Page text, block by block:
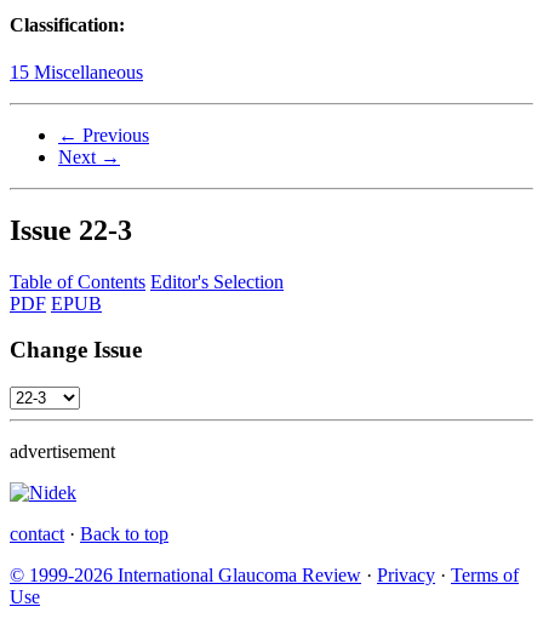
Classification:
15 Miscellaneous
← Previous
Next →
Issue 22-3
Table of Contents Editor's Selection
PDF EPUB
Change Issue
advertisement
contact · Back to top
© 1999-2026 International Glaucoma Review · Privacy · Terms of
Use